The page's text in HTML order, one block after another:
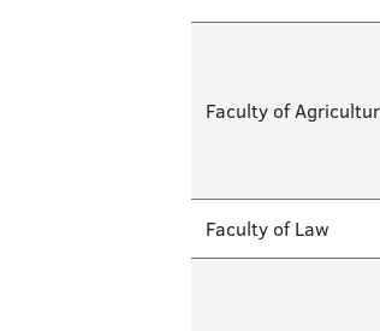
Faculty of
Faculty of Law